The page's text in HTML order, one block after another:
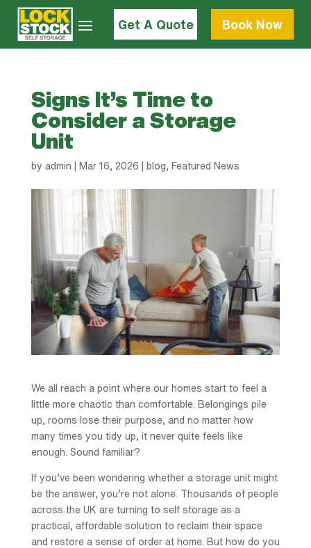
Get A Quote Book Now
Signs It’s Time to
Consider a Storage
Unit
by admin Mar 16, 2026 blog, Featured News
We all reach a point where our homes start to feel a
little more chaotic than comfortable. Belongings pile
up, rooms lose their purpose, and no matter how
many times you tidy up, it never quite feels like
enough. Sound familiar?
If you’ve been wondering whether a storage unit might
be the answer, you’re not alone. Thousands of people
across the UK are turning to self storage as a
practical, affordable solution to reclaim their space
and restore a sense of order at home. But how do you